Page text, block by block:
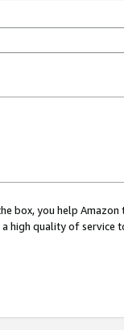
box, you help
high quality of service